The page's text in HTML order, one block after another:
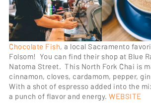
Chocolate Fish, a local Sacramento
Folsom! You can find their shop at Blue
Natoma Street. This North Fork Chai is
cinnamon, cloves, cardamom, pepper,
With a shot of espresso added into the
a punch of flavor and energy. WEBSITE